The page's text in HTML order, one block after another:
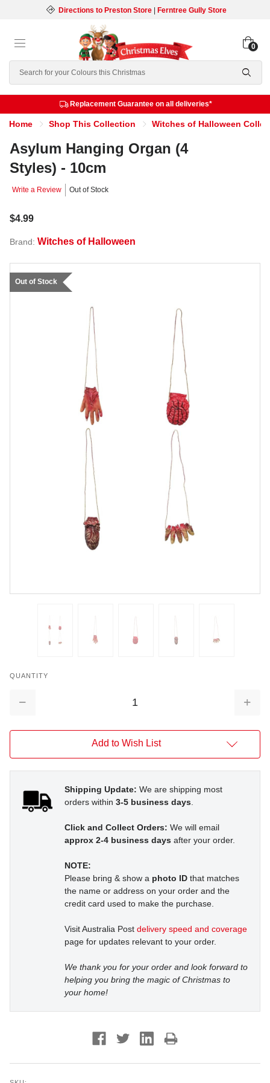
Directions to Preston Store| Ferntree Gully Store
Search
0
Replacement Guarantee on all deliveries*
Home Shop This Collection Witches of Halloween
Asylum Hanging Organ (4
Styles) - 10cm
Write a Review Out of Stock
$4.99
Brand: Witches of Halloween
Out of Stock
QUANTITY
Decrease
Add to Wish List
Shipping Update: We are shipping most
orders within 3-5 business days.
Click and Collect Orders: We will email
approx 2-4 business days after your order.
NOTE:
Please bring & show a photo ID that matches
the name or address on your order and the
credit card used to make the purchase.
Visit Australia Post delivery speed and coverage
page for updates relevant to your order.
We thank you for your order and look forward to
helping you bring the magic of Christmas to
your home!